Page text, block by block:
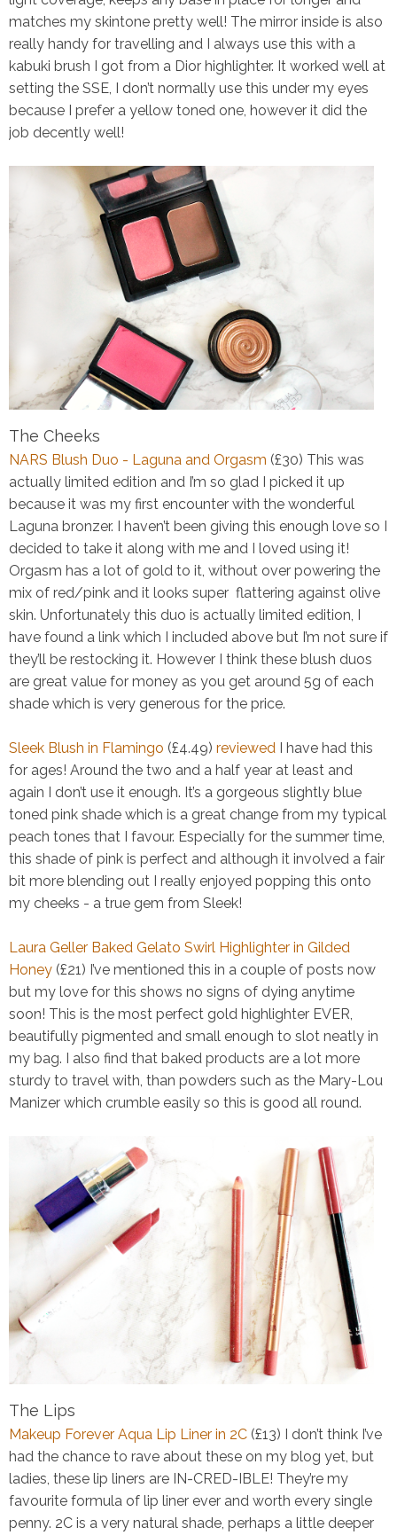
matches my skintone pretty well! The mirror inside is also
really handy for travelling and I always use this with a
kabuki brush I got from a Dior highlighter. It worked well at
setting the SSE, I don’t normally use this under my eyes
because I prefer a yellow toned one, however it did the
job decently well!
The Cheeks
NARS Blush Duo - Laguna and Orgasm (£30) This was
actually limited edition and I’m so glad I picked it up
because it was my first encounter with the wonderful
Laguna bronzer. I haven’t been giving this enough love so I
decided to take it along with me and I loved using it!
Orgasm has a lot of gold to it, without over powering the
mix of red/pink and it looks super flattering against olive
skin. Unfortunately this duo is actually limited edition, I
have found a link which I included above but I’m not sure if
they’ll be restocking it. However I think these blush duos
are great value for money as you get around 5g of each
shade which is very generous for the price.
Sleek Blush in Flamingo (£4.49) reviewed I have had this
for ages! Around the two and a half year at least and
again I don’t use it enough. It’s a gorgeous slightly blue
toned pink shade which is a great change from my typical
peach tones that I favour. Especially for the summer time,
this shade of pink is perfect and although it involved a fair
bit more blending out I really enjoyed popping this onto
my cheeks - a true gem from Sleek!
Laura Geller Baked Gelato Swirl Highlighter in Gilded
Honey (£21) I’ve mentioned this in a couple of posts now
but my love for this shows no signs of dying anytime
soon! This is the most perfect gold highlighter EVER,
beautifully pigmented and small enough to slot neatly in
my bag. I also find that baked products are a lot more
sturdy to travel with, than powders such as the Mary-Lou
Manizer which crumble easily so this is good all round.
The Lips
Makeup Forever Aqua Lip Liner in 2C (£13) I don’t think I’ve
had the chance to rave about these on my blog yet, but
ladies, these lip liners are IN-CRED-IBLE! They’re my
favourite formula of lip liner ever and worth every single
penny. 2C is a very natural shade, perhaps a little deeper